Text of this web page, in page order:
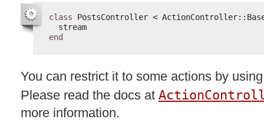
class
PostsController <
stream
end
You can restrict it to some actions by
Please read the docs at
more information.